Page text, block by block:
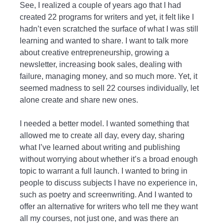
See, I realized a couple of years ago that I had
created 22 programs for writers and yet, it felt like I
hadn’t even scratched the surface of what I was still
learning and wanted to share. I want to talk more
about creative entrepreneurship, growing a
newsletter, increasing book sales, dealing with
failure, managing money, and so much more. Yet, it
seemed madness to sell 22 courses individually, let
alone create and share new ones.
I needed a better model. I wanted something that
allowed me to create all day, every day, sharing
what I’ve learned about writing and publishing
without worrying about whether it’s a broad enough
topic to warrant a full launch. I wanted to bring in
people to discuss subjects I have no experience in,
such as poetry and screenwriting. And I wanted to
offer an alternative for writers who tell me they want
all my courses, not just one, and was there an